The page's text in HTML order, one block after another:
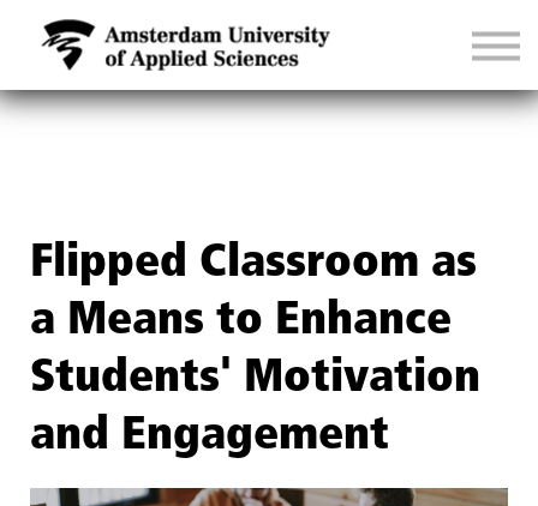
CONTACT
SIGN IN
Flipped Classroom as
a Means to Enhance
Students' Motivation
and Engagement